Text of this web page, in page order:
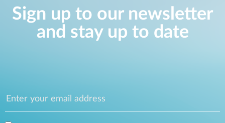
Sign up to our newsletter
and stay up to date